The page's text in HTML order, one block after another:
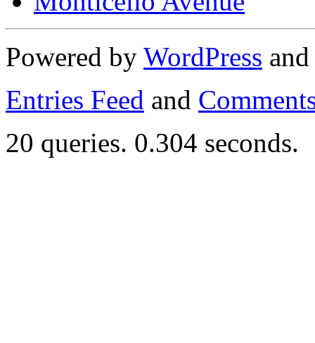
Powered by WordPress
Entries Feed and
20 queries. 0.304 seconds.